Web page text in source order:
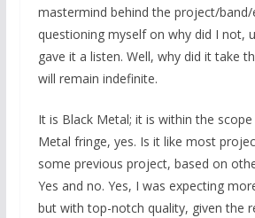
mastermind behind the project/
questioning myself on why did I not,
gave it a listen. Well, why did it take
will remain indefinite.
It is Black Metal; it is within the
Metal fringe, yes. Is it like most
some previous project, based on
Yes and no. Yes, I was expecting
but with top-notch quality, given the